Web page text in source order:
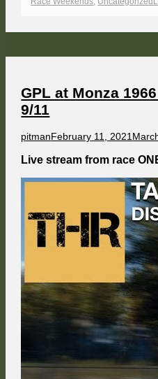
GPL at Monza
9/11
Author
pitmanPublished
February 11, 2021
Live stream from race